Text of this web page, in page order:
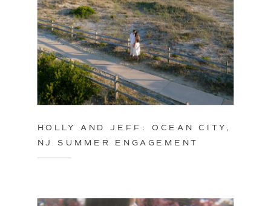
HOLLY AND JEFF: OCEAN CITY,
NJ SUMMER ENGAGEMENT
SESSION